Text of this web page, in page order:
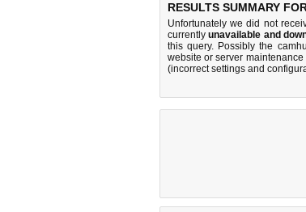
RESULTS SUMMARY
Unfortunately we did not
currentlyunavailable and
this query. Possibly the
website or server
(incorrect settings and